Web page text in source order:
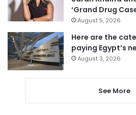
‘Grand Drug
August 5, 2026
Here are the
paying Egypt’s
August 3, 2026
See More